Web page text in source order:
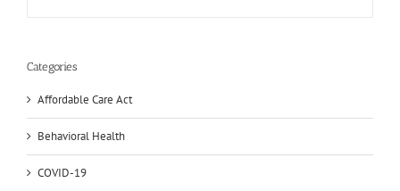
Categories
Affordable Care Act
Behavioral Health
COVID-19